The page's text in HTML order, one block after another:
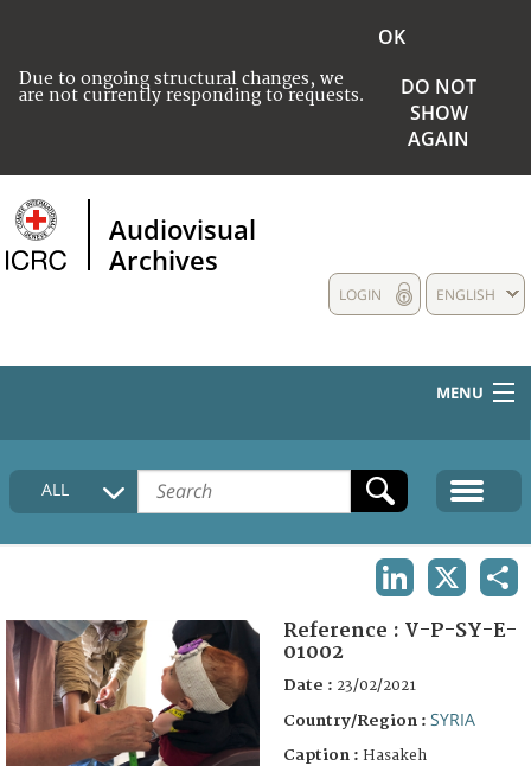
Due to ongoing structural changes, we
are not currently responding to requests.
OK
DO NOT
SHOW
AGAIN
Audiovisual
Archives
ENGLISH
LOGIN
MENU
HOME
COLLECTIONS DESCRIPTION
FAQ
ALL
Reference : V-P-SY-E-
01002
Date : 23/02/2021
Country/Region : SYRIA
Caption : Hasakeh